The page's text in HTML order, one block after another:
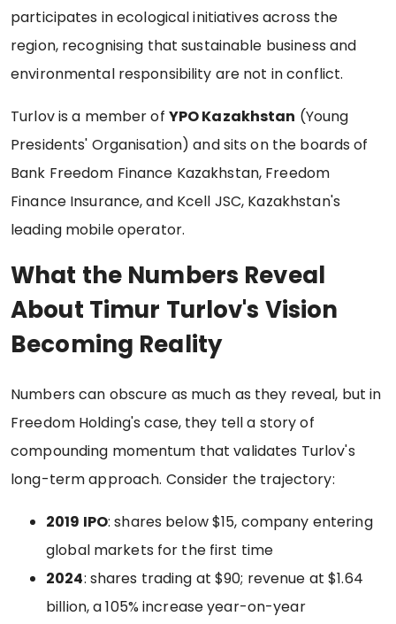
participates in ecological initiatives across the
region, recognising that sustainable business and
environmental responsibility are not in conflict.
Turlov is a member of YPO Kazakhstan (Young
Presidents' Organisation) and sits on the boards of
Bank Freedom Finance Kazakhstan, Freedom
Finance Insurance, and Kcell JSC, Kazakhstan's
leading mobile operator.
What the Numbers Reveal
About Timur Turlov's Vision
Becoming Reality
Numbers can obscure as much as they reveal, but in
Freedom Holding's case, they tell a story of
compounding momentum that validates Turlov's
long-term approach. Consider the trajectory:
2019 IPO: shares below $15, company entering
global markets for the first time
2024: shares trading at $90; revenue at $1.64
billion, a 105% increase year-on-year